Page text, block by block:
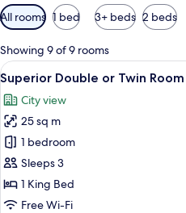
Available
filters
for
rooms
All rooms 1 bed 3+ beds 2 beds
Showing 9 of 9 rooms
View
all
photos
for
Superior
Double
or
Twin
17
Superior Double or Twin Room
City view
25 sq m
1 bedroom
Sleeps 3
1 King Bed
Free Wi-Fi